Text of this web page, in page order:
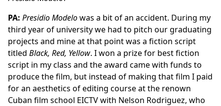
PA: Presidio Modelowas a bit of an accident. During my
third year of university we had to pitch our graduating
projects and mine at that point was a fiction script
titled Black, Red, Yellow. I won a prize for best fiction
script in my class and the award came with funds to
produce the film, but instead of making that film I paid
for an aesthetics of editing course at the renown
Cuban film school EICTVwith Nelson Rodriguez, who